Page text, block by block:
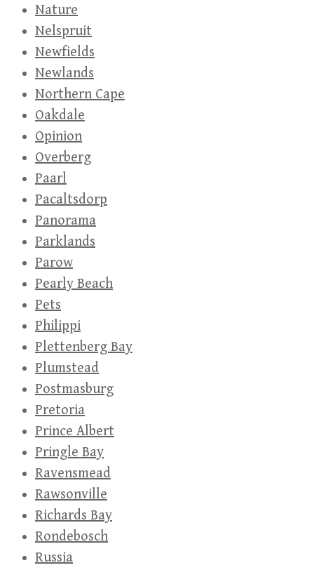
Nature
Nelspruit
Newfields
Newlands
Northern Cape
Oakdale
Opinion
Overberg
Paarl
Pacaltsdorp
Panorama
Parklands
Parow
Pearly Beach
Pets
Philippi
Plettenberg Bay
Plumstead
Postmasburg
Pretoria
Prince Albert
Pringle Bay
Ravensmead
Rawsonville
Richards Bay
Rondebosch
Russia